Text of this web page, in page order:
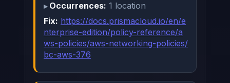
Occurrences: 1 location
Fix: https://docs.prismacloud.io/en/e
nterprise-edition/policy-reference/a
ws-policies/aws-networking-policies/
bc-aws-376